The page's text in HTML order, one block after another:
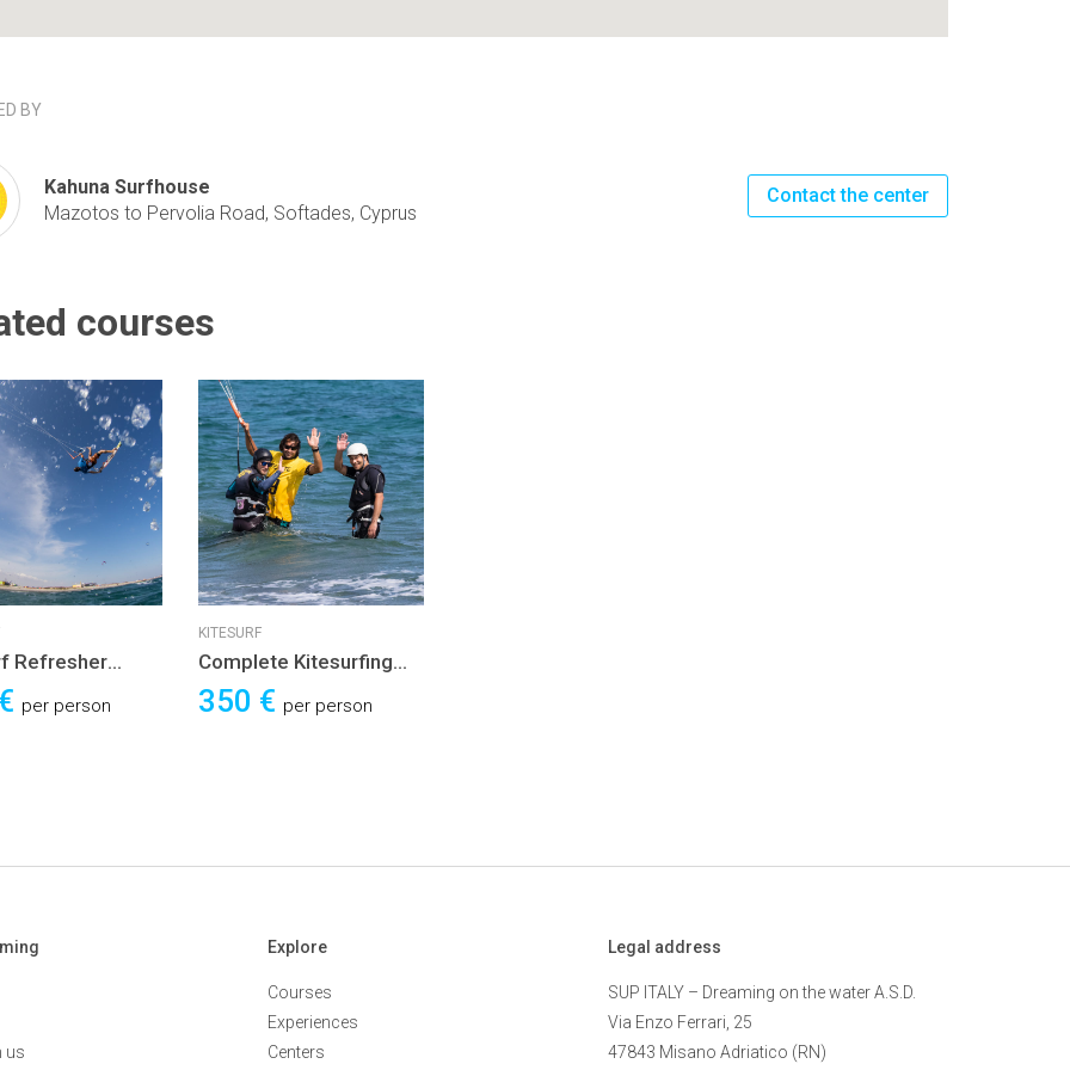
BY
Kahuna Surfhouse
Mazotos to Pervolia Road, Softades, Cyprus
Contact the center
courses
Refresher
per person
KITESURF
Complete Kitesurfing
Course
350 € per person
us
Explore
Courses
Experiences
Centers
Legal address
SUP ITALY – Dreaming on the water A.S.D.
Via Enzo Ferrari, 25
47843 Misano Adriatico (RN)